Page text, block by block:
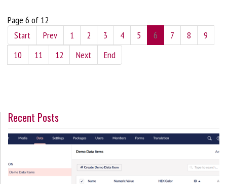
Page 6 of 12
Start
Prev 1 2 3 4 5 6 7 8
9
10
11 12 Next End
Recent Posts